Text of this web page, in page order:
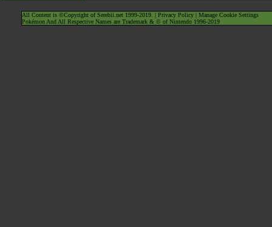
All Content is ©Copyright of Serebii.net 1999-2019. | Privacy Policy| Manage Cookie Settings
Pokémon And All Respective Names are Trademark & © of Nintendo 1996-2019